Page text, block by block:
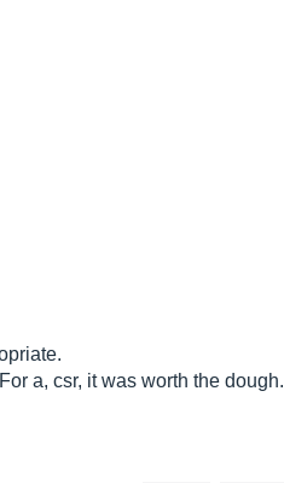
a, csr, it was worth the dough.